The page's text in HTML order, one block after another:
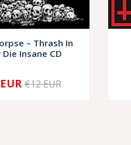
– Thrash In
Die Insane CD
+€12 EUR